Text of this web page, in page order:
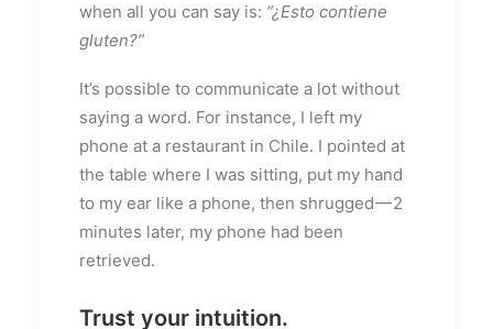
when all you can say is: “¿Esto contiene
gluten?”
It’s possible to communicate a lot without
saying a word. For instance, I left my
phone at a restaurant in Chile. I pointed at
the table where I was sitting, put my hand
to my ear like a phone, then shrugged — 2
minutes later, my phone had been
retrieved.
Trust your intuition.